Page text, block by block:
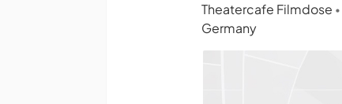
Theatercafe Filmdose •
Germany